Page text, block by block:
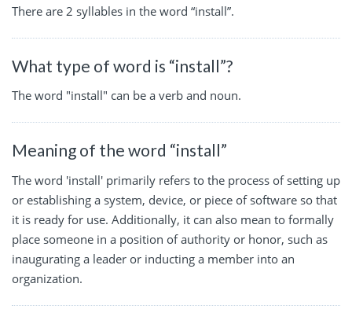
There are 2 syllables in the word “install”.
What type of word is “install”?
The word "install" can be a verb and noun.
Meaning of the word “install”
The word 'install' primarily refers to the process of setting up
or establishing a system, device, or piece of software so that
it is ready for use. Additionally, it can also mean to formally
place someone in a position of authority or honor, such as
inaugurating a leader or inducting a member into an
organization.